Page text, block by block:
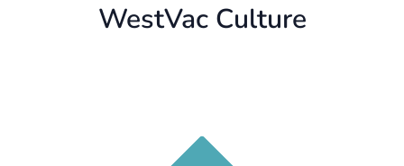
WestVac Culture